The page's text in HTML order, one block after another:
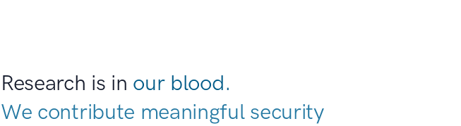
Research is in our blood.
We contribute meaningful security